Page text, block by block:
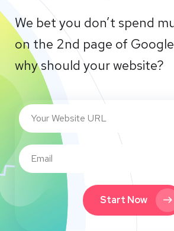
We bet you don’t spend
on the 2nd page of
why should your website?
Start Now